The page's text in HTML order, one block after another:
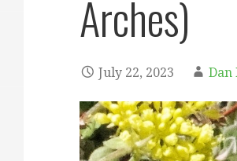
Arches)
July 22, 2023 Dan